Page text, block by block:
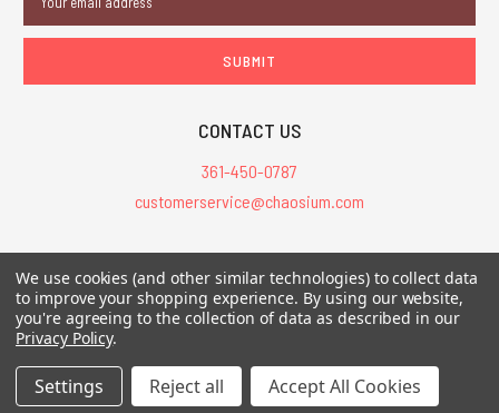
Address
CONTACT US
361-450-0787
customerservice@chaosium.com
All Prices are in USD.
All Contents © 2026 Chaosium Inc. All Rights Reserved. Chaosium®, Call
of Cthulhu®, etc. are registered trademarks.
We use cookies (and other similar technologies) to collect data
to improve your shopping experience. By using our website,
you're agreeing to the collection of data as described in our
Privacy Policy.
Settings Reject all Accept All Cookies